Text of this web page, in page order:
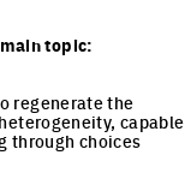
topic:
regenerate the
capable
through choices